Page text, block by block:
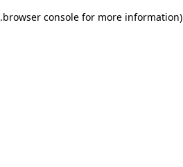
browser console for more information)
.